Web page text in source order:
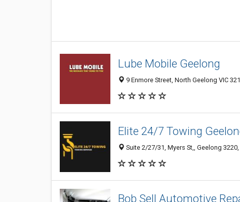
Lube Mobile Geelong
9 Enmore Street, North Geelong VIC
Elite 24/7 Towing
Suite 2/27/31, Myers St,, Geelong 3220,
Bob Sell Automotive